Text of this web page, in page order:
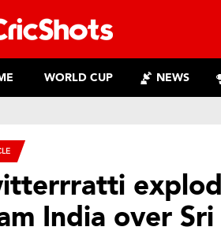
WORLD CUP NEWS
India over